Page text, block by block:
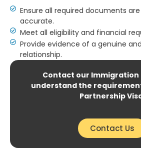
Ensure all required documents
accurate.
Meet all eligibility and financial
Provide evidence of a genuine
relationship.
Contact our Immigration
understand the
Partnership
Contact Us